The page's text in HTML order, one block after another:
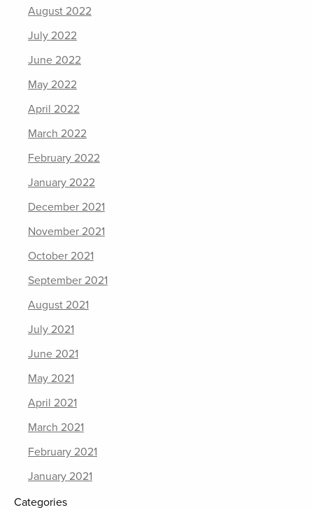
August 2022
July 2022
June 2022
May 2022
April 2022
March 2022
February 2022
January 2022
December 2021
November 2021
October 2021
September 2021
August 2021
July 2021
June 2021
May 2021
April 2021
March 2021
February 2021
January 2021
Categories